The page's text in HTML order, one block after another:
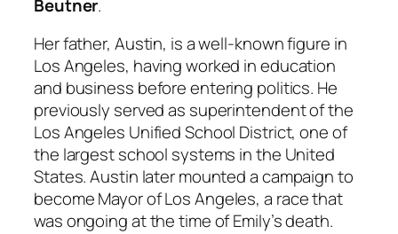
Beutner.
Her father, Austin, is a well-known figure in
Los Angeles, having worked in education
and business before entering politics. He
previously served as superintendent of the
Los Angeles Unified School District, one of
the largest school systems in the United
States. Austin later mounted a campaign to
become Mayor of Los Angeles, a race that
was ongoing at the time of Emily’s death.